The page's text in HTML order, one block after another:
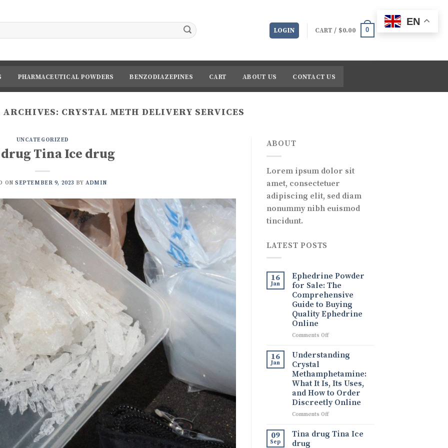
LOGIN CART / $0.00 0
PHARMACEUTICAL POWDERS BENZODIAZEPINES CART ABOUT US CONTACT US
ARCHIVES: CRYSTAL METH DELIVERY SERVICES
UNCATEGORIZED
Tina Ice drug
ONSEPTEMBER 9, 2023 BYADMIN
ABOUT
Lorem ipsum dolor sit
amet, consectetuer
adipiscing elit, sed diam
nonummy nibh euismod
tincidunt.
LATEST POSTS
16
Jan
Ephedrine Powder
for Sale: The
Comprehensive
Guide to Buying
Quality Ephedrine
Online
Comments Offon
Powder
Sale:
The
Comprehensive
Guide
to
Buying
Online
16
Jan
Understanding
Crystal
Methamphetamine:
What It Is, Its Uses,
and How to Order
Discreetly Online
Comments Offon
Crystal
Methamphetamine:
09
Sep
Tina drug Tina Ice
drug
EN